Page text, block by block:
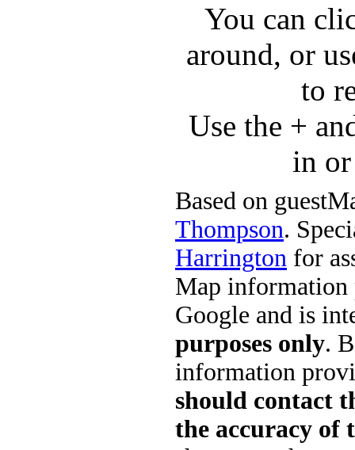
You can
around, or
to
Use the +
in
Based on
Thompson.
Harrington for
Map information
Google and is
purposes only.
information
should contact
the accuracy of